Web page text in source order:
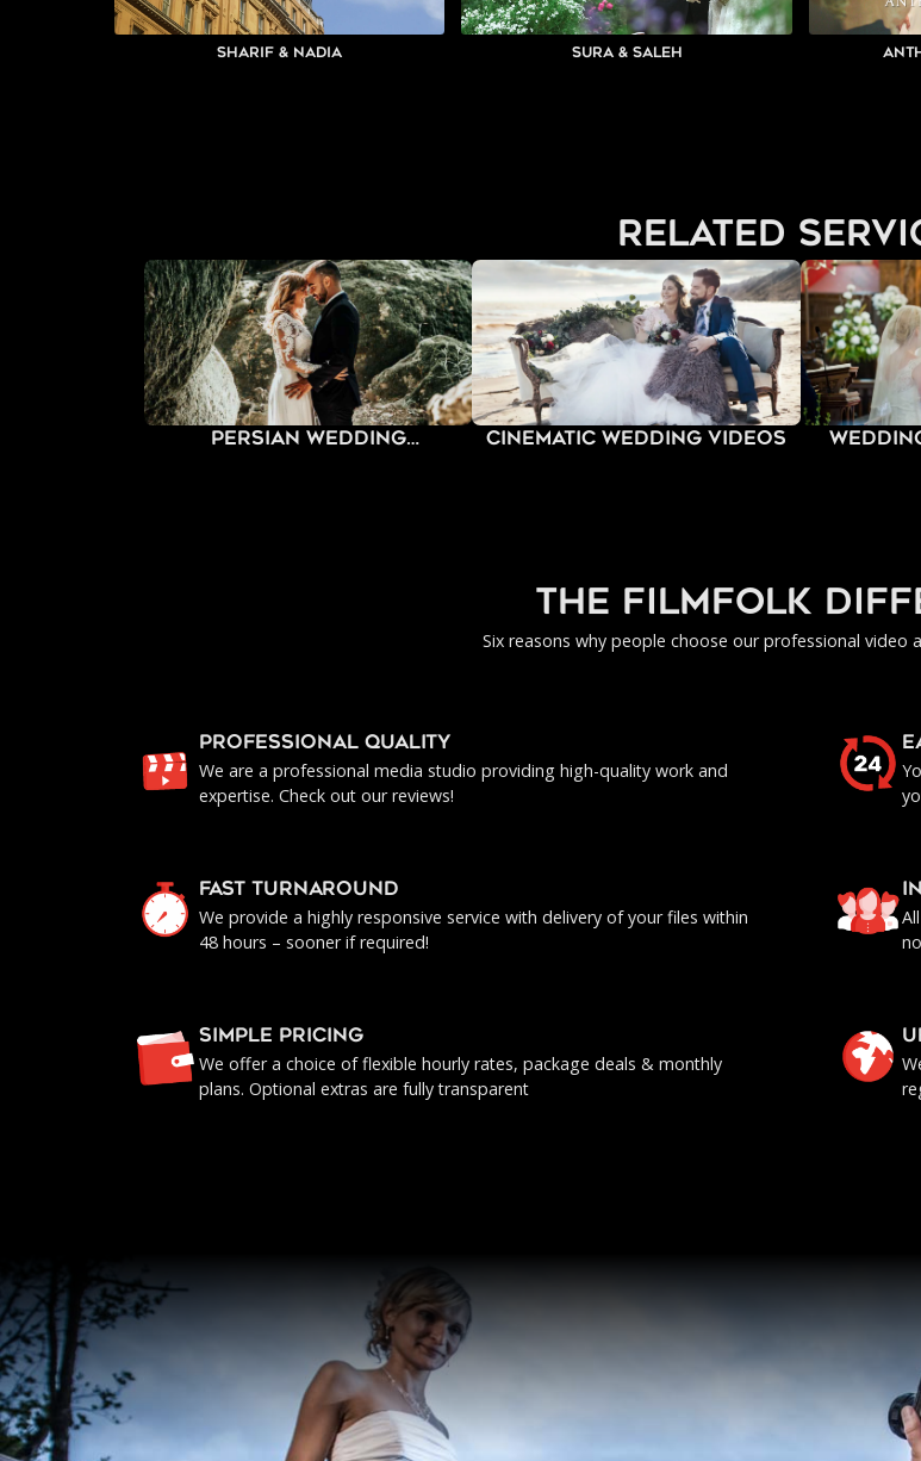
Sharif & Nadia Sura & Saleh
related
Persian Wedding
Cinematic Wedding Videos
the filmfolk
Six reasons why people choose our professional video
PROFESSIONAL QUALITY
We are a professional media studio providing high-quality work and
expertise. Check out our reviews!
FAST TURNAROUND
We provide a highly responsive service with delivery of your files within
48 hours – sooner if required!
SIMPLE PRICING
We offer a choice of flexible hourly rates, package deals & monthly
plans. Optional extras are fully transparent